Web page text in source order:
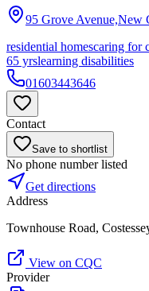
95 Grove Avenue,New
residential homescaring for
65 yrslearning disabilities
01603443646
Contact
Save to shortlist
No phone number listed
Get directions
Address
Townhouse Road,
View on CQC
Provider